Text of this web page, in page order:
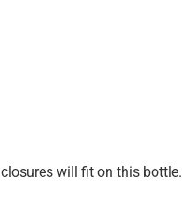
will fit on this bottle.